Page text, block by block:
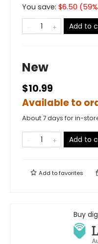
You save: $6.50 (59
Add to
New
$10.99
Available to
About 7 days for in-
Add to
Add tofavorites
Buy